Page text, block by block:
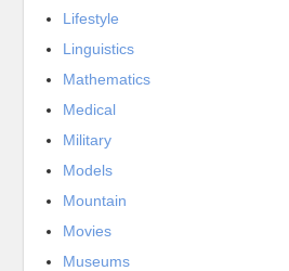
Lifestyle
Linguistics
Mathematics
Medical
Military
Models
Mountain
Movies
Museums